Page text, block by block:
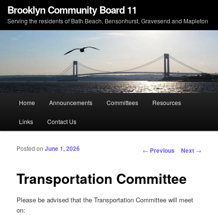
Brooklyn Community Board 11
Serving the residents of Bath Beach, Bensonhurst, Gravesend and Mapleton
Skip to primary content
Skip to secondary content
Home Announcements Committees Resources
Links Contact Us
Post navigation
← Previous Next →
Transportation Committee
Posted onJune 1, 2026
Please be advised that the Transportation Committee will meet
on: